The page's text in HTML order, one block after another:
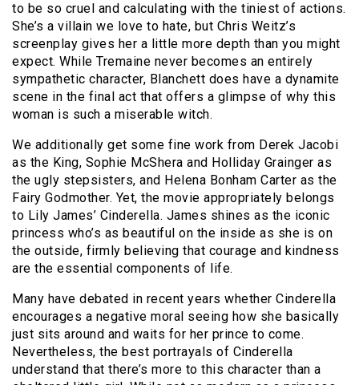
to be so cruel and calculating with the tiniest of actions.
She’s a villain we love to hate, but Chris Weitz’s
screenplay gives her a little more depth than you might
expect. While Tremaine never becomes an entirely
sympathetic character, Blanchett does have a dynamite
scene in the final act that offers a glimpse of why this
woman is such a miserable witch.
We additionally get some fine work from Derek Jacobi
as the King, Sophie McShera and Holliday Grainger as
the ugly stepsisters, and Helena Bonham Carter as the
Fairy Godmother. Yet, the movie appropriately belongs
to Lily James’ Cinderella. James shines as the iconic
princess who’s as beautiful on the inside as she is on
the outside, firmly believing that courage and kindness
are the essential components of life.
Many have debated in recent years whether Cinderella
encourages a negative moral seeing how she basically
just sits around and waits for her prince to come.
Nevertheless, the best portrayals of Cinderella
understand that there’s more to this character than a